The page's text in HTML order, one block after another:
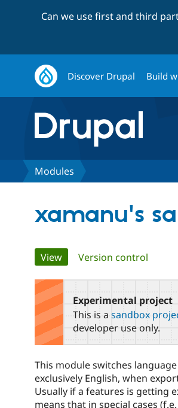
Can we use first and third
Discover Drupal Build
Modules
xamanu's
Primary
tabs
View(active tab)
Version control
Experimental project
This is a sandbox
developer use only.
This module switches
exclusively English, when
Usually if a features is getting
means that in special cases